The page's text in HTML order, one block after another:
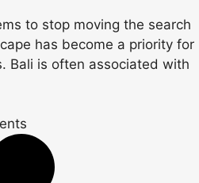
to stop moving the search
has become a priority for
Bali is often associated with